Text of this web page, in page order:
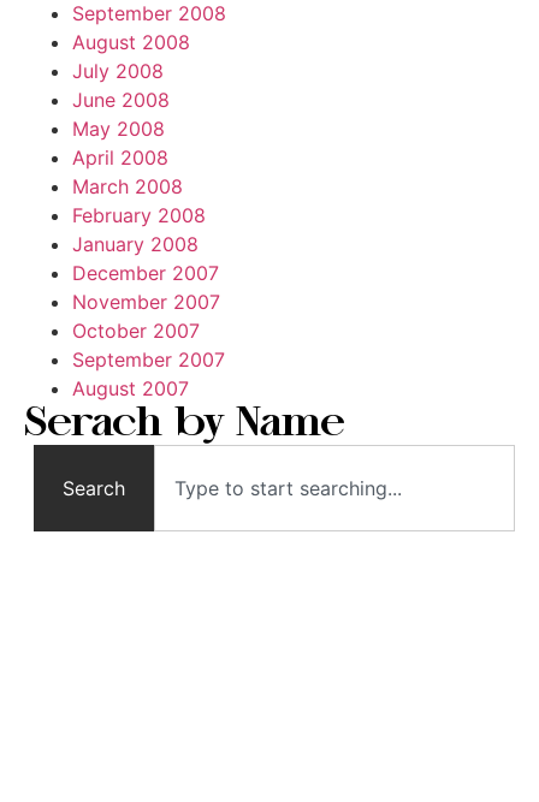
September 2008
August 2008
July 2008
June 2008
May 2008
April 2008
March 2008
February 2008
January 2008
December 2007
November 2007
October 2007
September 2007
August 2007
Serach by Name
Search